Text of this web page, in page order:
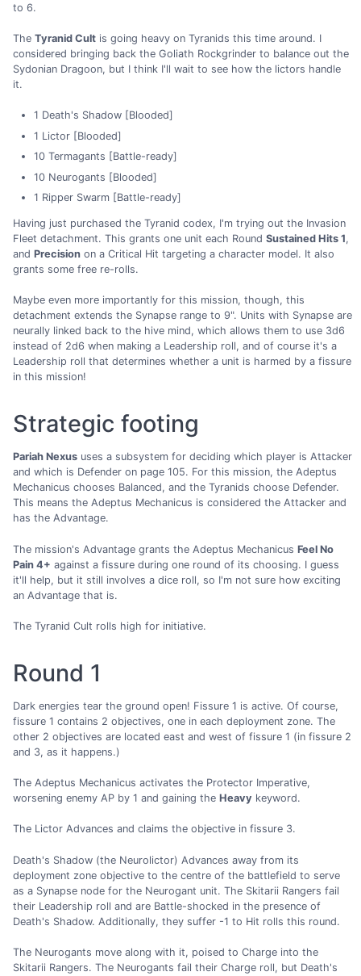
to 6.
The Tyranid Cult is going heavy on Tyranids this time around. I
considered bringing back the Goliath Rockgrinder to balance out the
Sydonian Dragoon, but I think I'll wait to see how the lictors handle
it.
1 Death's Shadow [Blooded]
1 Lictor [Blooded]
10 Termagants [Battle-ready]
10 Neurogants [Blooded]
1 Ripper Swarm [Battle-ready]
Having just purchased the Tyranid codex, I'm trying out the Invasion
Fleet detachment. This grants one unit each Round Sustained Hits 1,
and Precision on a Critical Hit targeting a character model. It also
grants some free re-rolls.
Maybe even more importantly for this mission, though, this
detachment extends the Synapse range to 9". Units with Synapse are
neurally linked back to the hive mind, which allows them to use 3d6
instead of 2d6 when making a Leadership roll, and of course it's a
Leadership roll that determines whether a unit is harmed by a fissure
in this mission!
Strategic footing
Pariah Nexus uses a subsystem for deciding which player is Attacker
and which is Defender on page 105. For this mission, the Adeptus
Mechanicus chooses Balanced, and the Tyranids choose Defender.
This means the Adeptus Mechanicus is considered the Attacker and
has the Advantage.
The mission's Advantage grants the Adeptus Mechanicus Feel No
Pain 4+ against a fissure during one round of its choosing. I guess
it'll help, but it still involves a dice roll, so I'm not sure how exciting
an Advantage that is.
The Tyranid Cult rolls high for initiative.
Round 1
Dark energies tear the ground open! Fissure 1 is active. Of course,
fissure 1 contains 2 objectives, one in each deployment zone. The
other 2 objectives are located east and west of fissure 1 (in fissure 2
and 3, as it happens.)
The Adeptus Mechanicus activates the Protector Imperative,
worsening enemy AP by 1 and gaining the Heavy keyword.
The Lictor Advances and claims the objective in fissure 3.
Death's Shadow (the Neurolictor) Advances away from its
deployment zone objective to the centre of the battlefield to serve
as a Synapse node for the Neurogant unit. The Skitarii Rangers fail
their Leadership roll and are Battle-shocked in the presence of
Death's Shadow. Additionally, they suffer -1 to Hit rolls this round.
The Neurogants move along with it, poised to Charge into the
Skitarii Rangers. The Neurogants fail their Charge roll, but Death's